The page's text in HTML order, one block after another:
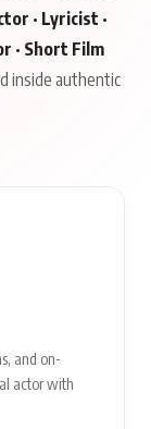
· Lyricist ·
· Short Film
inside authentic
and on-
actor with